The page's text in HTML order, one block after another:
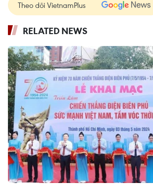
Theo dõi VietnamPlus
RELATED NEWS